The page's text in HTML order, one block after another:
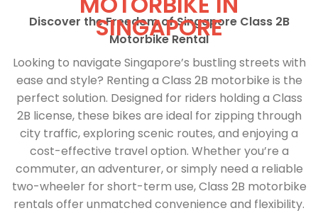
Discover the Freedom of Singapore Class 2B
Motorbike Rental
Looking to navigate Singapore’s bustling streets with
ease and style? Renting a Class 2B motorbike is the
perfect solution. Designed for riders holding a Class
2B license, these bikes are ideal for zipping through
city traffic, exploring scenic routes, and enjoying a
cost-effective travel option. Whether you’re a
commuter, an adventurer, or simply need a reliable
two-wheeler for short-term use, Class 2B motorbike
rentals offer unmatched convenience and flexibility.